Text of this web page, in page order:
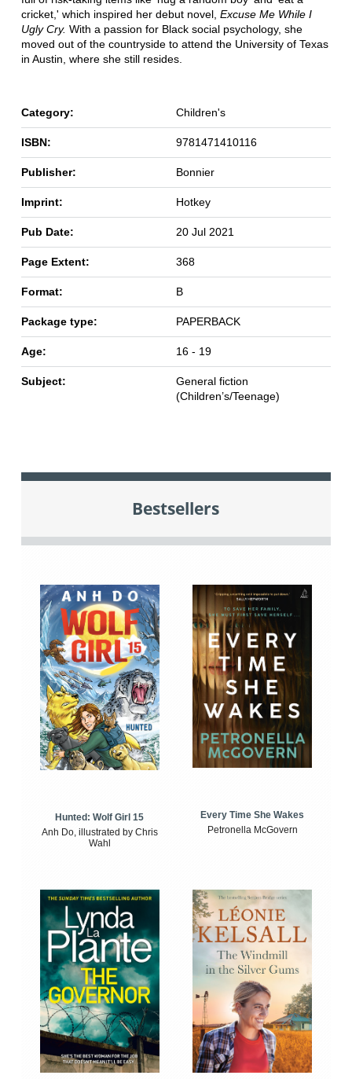
cricket,' which inspired her debut novel, Excuse Me While I
Ugly Cry. With a passion for Black social psychology, she
moved out of the countryside to attend the University of Texas
in Austin, where she still resides.
Category: Children's
ISBN: 9781471410116
Publisher: Bonnier
Imprint: Hotkey
Pub Date: 20 Jul 2021
Page Extent: 368
Format: B
Package type: PAPERBACK
Age: 16 - 19
Subject:
General fiction
(Children’s/Teenage)
Bestsellers
Hunted: Wolf Girl 15
Anh Do, illustrated by Chris
Wahl
Every Time She Wakes
Petronella McGovern